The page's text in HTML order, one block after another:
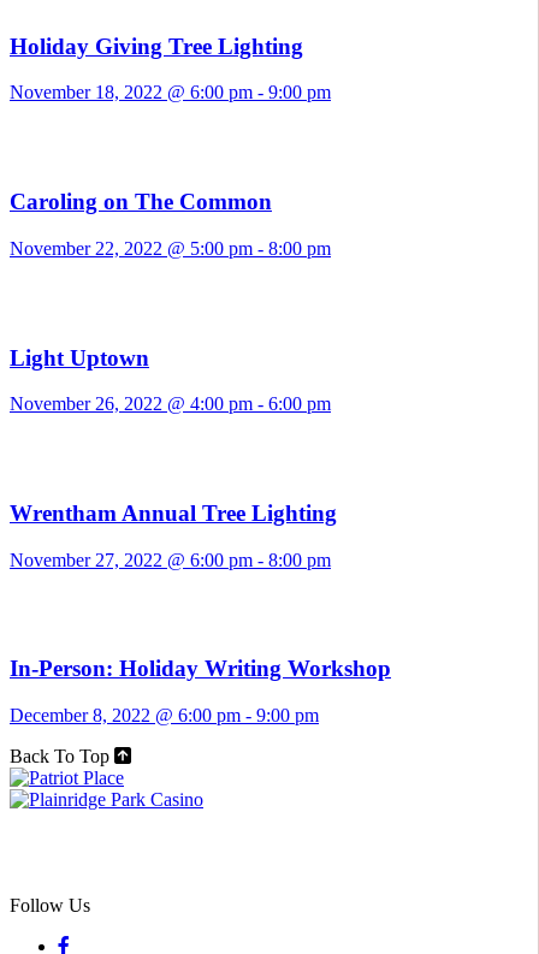
Holiday Giving Tree Lighting
November 18, 2022 @ 6:00 pm - 9:00 pm
Caroling on The Common
November 22, 2022 @ 5:00 pm - 8:00 pm
Light Uptown
November 26, 2022 @ 4:00 pm - 6:00 pm
Wrentham Annual Tree Lighting
November 27, 2022 @ 6:00 pm - 8:00 pm
In-Person: Holiday Writing Workshop
December 8, 2022 @ 6:00 pm - 9:00 pm
Back To Top
Follow Us